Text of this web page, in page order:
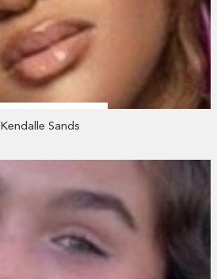
Kendalle Sands